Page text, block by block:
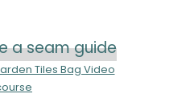
Tiles Bag Video